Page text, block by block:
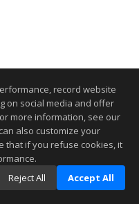
record website
on social media and offer
more information, see our
also customize your
that if you refuse cookies, it
Reject All Accept All